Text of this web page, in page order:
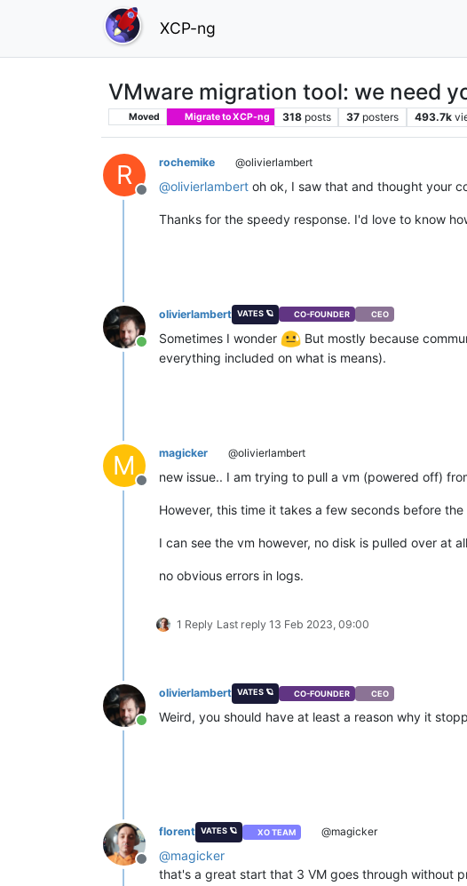
XCP-ng
VMware migration tool: we need
Moved Migrate to XCP-ng 318 posts 37 posters 493.7k
R
Offline
rochemike @olivierlambert
@olivierlambert oh ok, I saw that and thought your
Thanks for the speedy response. I'd love to know
Online
olivierlambert VATES 🪐 CO-FOUNDER CEO
Sometimes I wonder
But mostly because
everything included on what is means).
M
Offline
magicker @olivierlambert
new issue.. I am trying to pull a vm (powered off)
However, this time it takes a few seconds before
I can see the vm however, no disk is pulled over at
no obvious errors in logs.
1 Reply Last reply 13 Feb 2023, 09:00
Online
olivierlambert VATES 🪐 CO-FOUNDER CEO
Weird, you should have at least a reason why it
Offline
florent VATES 🪐 XO TEAM @magicker
@magicker
that's a great start that 3 VM goes through without